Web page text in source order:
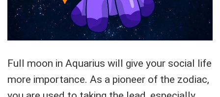
Full moon in Aquarius will give your social life
more importance. As a pioneer of the zodiac,